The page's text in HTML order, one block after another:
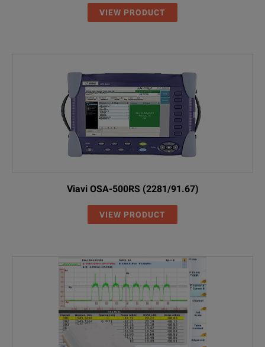
VIEW PRODUCT
Viavi OSA-500RS (2281/91.67)
VIEW PRODUCT